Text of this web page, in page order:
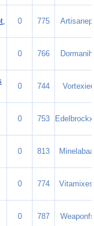
0 775
0 766
0 744 Vortexieu
0 753
0 813
0 774
0 787